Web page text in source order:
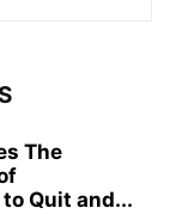
The
Quit and...